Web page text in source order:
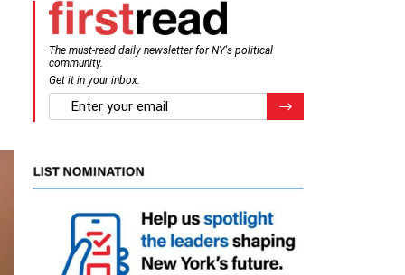
The must-read daily newsletter for NY's political
community.
Get it in your inbox.
email